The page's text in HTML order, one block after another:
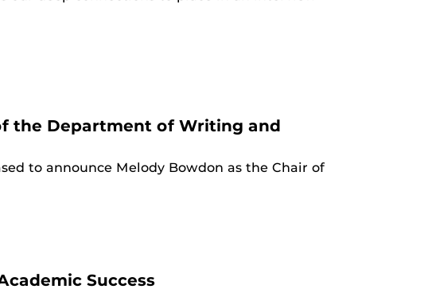
the Department of Writing and
to announce Melody Bowdon as the Chair of
Success